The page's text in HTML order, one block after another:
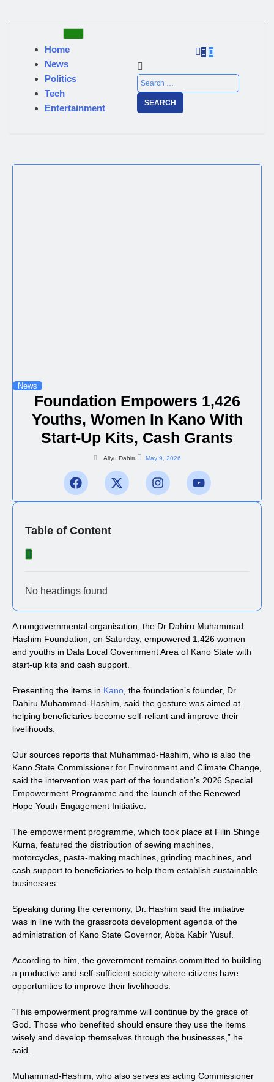
Home
News
Politics
Tech
Entertainment
News
Foundation Empowers 1,426
Youths, Women In Kano With
Start-Up Kits, Cash Grants
Aliyu Dahiru May 9, 2026
Table of Content
No headings found
A nongovernmental organisation, the Dr Dahiru Muhammad
Hashim Foundation, on Saturday, empowered 1,426 women
and youths in Dala Local Government Area of Kano State with
start-up kits and cash support.
Presenting the items in Kano , the foundation’s founder, Dr
Dahiru Muhammad-Hashim, said the gesture was aimed at
helping beneficiaries become self-reliant and improve their
livelihoods.
Our sources reports that Muhammad-Hashim, who is also the
Kano State Commissioner for Environment and Climate Change,
said the intervention was part of the foundation’s 2026 Special
Empowerment Programme and the launch of the Renewed
Hope Youth Engagement Initiative.
The empowerment programme, which took place at Filin Shinge
Kurna, featured the distribution of sewing machines,
motorcycles, pasta-making machines, grinding machines, and
cash support to beneficiaries to help them establish sustainable
businesses.
Speaking during the ceremony, Dr. Hashim said the initiative
was in line with the grassroots development agenda of the
administration of Kano State Governor, Abba Kabir Yusuf.
According to him, the government remains committed to building
a productive and self-sufficient society where citizens have
opportunities to improve their livelihoods.
“This empowerment programme will continue by the grace of
God. Those who benefited should ensure they use the items
wisely and develop themselves through the businesses,” he
said.
Muhammad-Hashim, who also serves as acting Commissioner